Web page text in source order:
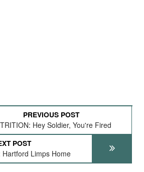
PREVIOUS POST
Hey Soldier, You're Fired
POST
Hartford Limps Home